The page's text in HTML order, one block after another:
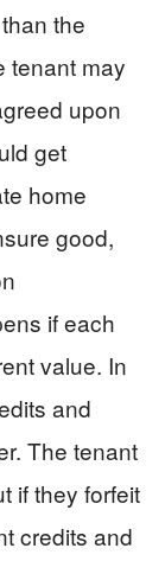
the
tenant may
upon
get
home
good,
if each
value. In
and
The tenant
if they forfeit
credits and